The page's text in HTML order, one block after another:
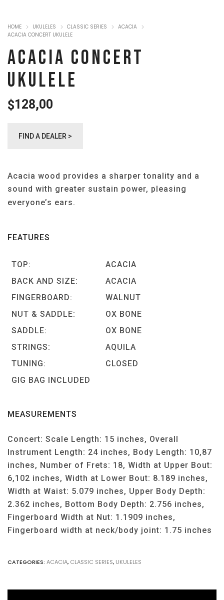
HOME UKULELES CLASSIC SERIES
ACACIA
ACACIA CONCERT UKULELE
ACACIA CONCERT
UKULELE
$128,00
FIND A DEALER >
Acacia wood provides a sharper tonality and a
sound with greater sustain power, pleasing
everyone’s ears.
FEATURES
TOP:
ACACIA
BACK AND SIZE:
ACACIA
FINGERBOARD:
WALNUT
NUT & SADDLE:
OX BONE
SADDLE:
OX BONE
STRINGS:
AQUILA
TUNING:
CLOSED
GIG BAG INCLUDED
MEASUREMENTS
Concert: Scale Length: 15 inches, Overall
Instrument Length: 24 inches, Body Length: 10,87
inches, Number of Frets: 18, Width at Upper Bout:
6,102 inches, Width at Lower Bout: 8.189 inches,
Width at Waist: 5.079 inches, Upper Body Depth:
2.362 inches, Bottom Body Depth: 2.756 inches,
Fingerboard Width at Nut: 1.1909 inches,
Fingerboard width at neck/body joint: 1.75 inches
CATEGORIES: ACACIA, CLASSIC SERIES, UKULELES